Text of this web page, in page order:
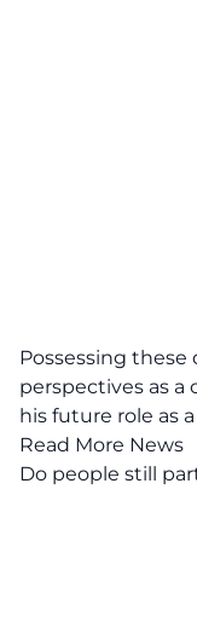
Possessing
perspectives as a
his future role as
Read More News
Do people still